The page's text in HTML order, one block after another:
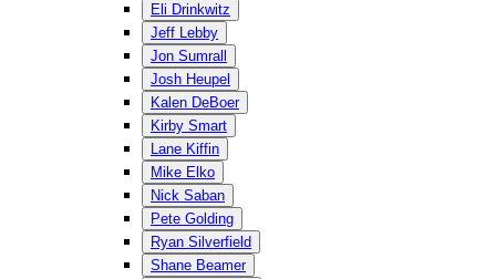
Eli Drinkwitz
Jeff Lebby
Jon Sumrall
Josh Heupel
Kalen DeBoer
Kirby Smart
Lane Kiffin
Mike Elko
Nick Saban
Pete Golding
Ryan Silverfield
Shane Beamer